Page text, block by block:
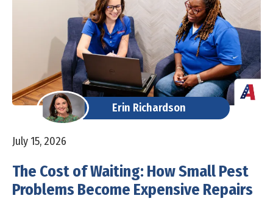
Erin Richardson
July 15, 2026
The Cost of Waiting: How Small Pest
Problems Become Expensive Repairs